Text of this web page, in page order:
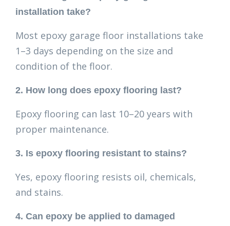
installation take?
Most epoxy garage floor installations take
1–3 days depending on the size and
condition of the floor.
2. How long does epoxy flooring last?
Epoxy flooring can last 10–20 years with
proper maintenance.
3. Is epoxy flooring resistant to stains?
Yes, epoxy flooring resists oil, chemicals,
and stains.
4. Can epoxy be applied to damaged